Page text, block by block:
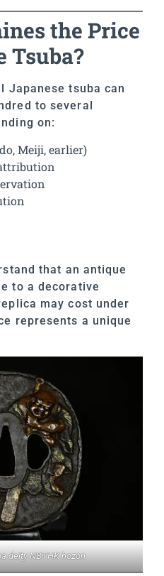
the Price
Tsuba?
Japanese tsuba can
to several
on:
Meiji, earlier)
that an antique
to a decorative
may cost under
represents a unique
deity NBTHK hozon